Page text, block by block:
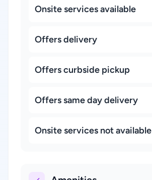
Onsite services available
Offers delivery
Offers curbside pickup
Offers same day delivery
Onsite services not available